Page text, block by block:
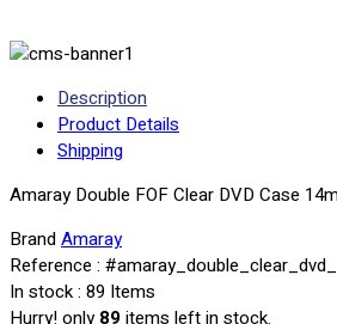
Description
Product Details
Shipping
Amaray Double FOF Clear DVD Case
BrandAmaray
Reference :
In stock: 89 Items
Hurry! only89items left in stock.